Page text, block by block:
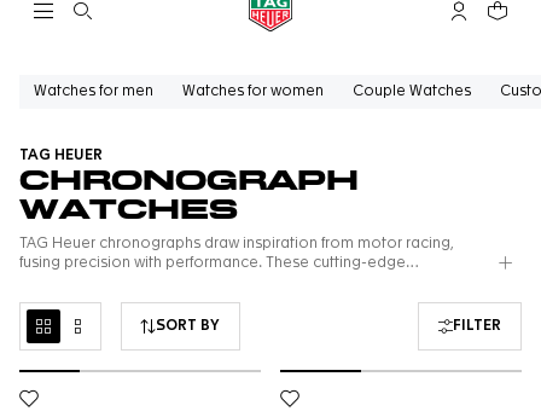
Open the search My TAGYour